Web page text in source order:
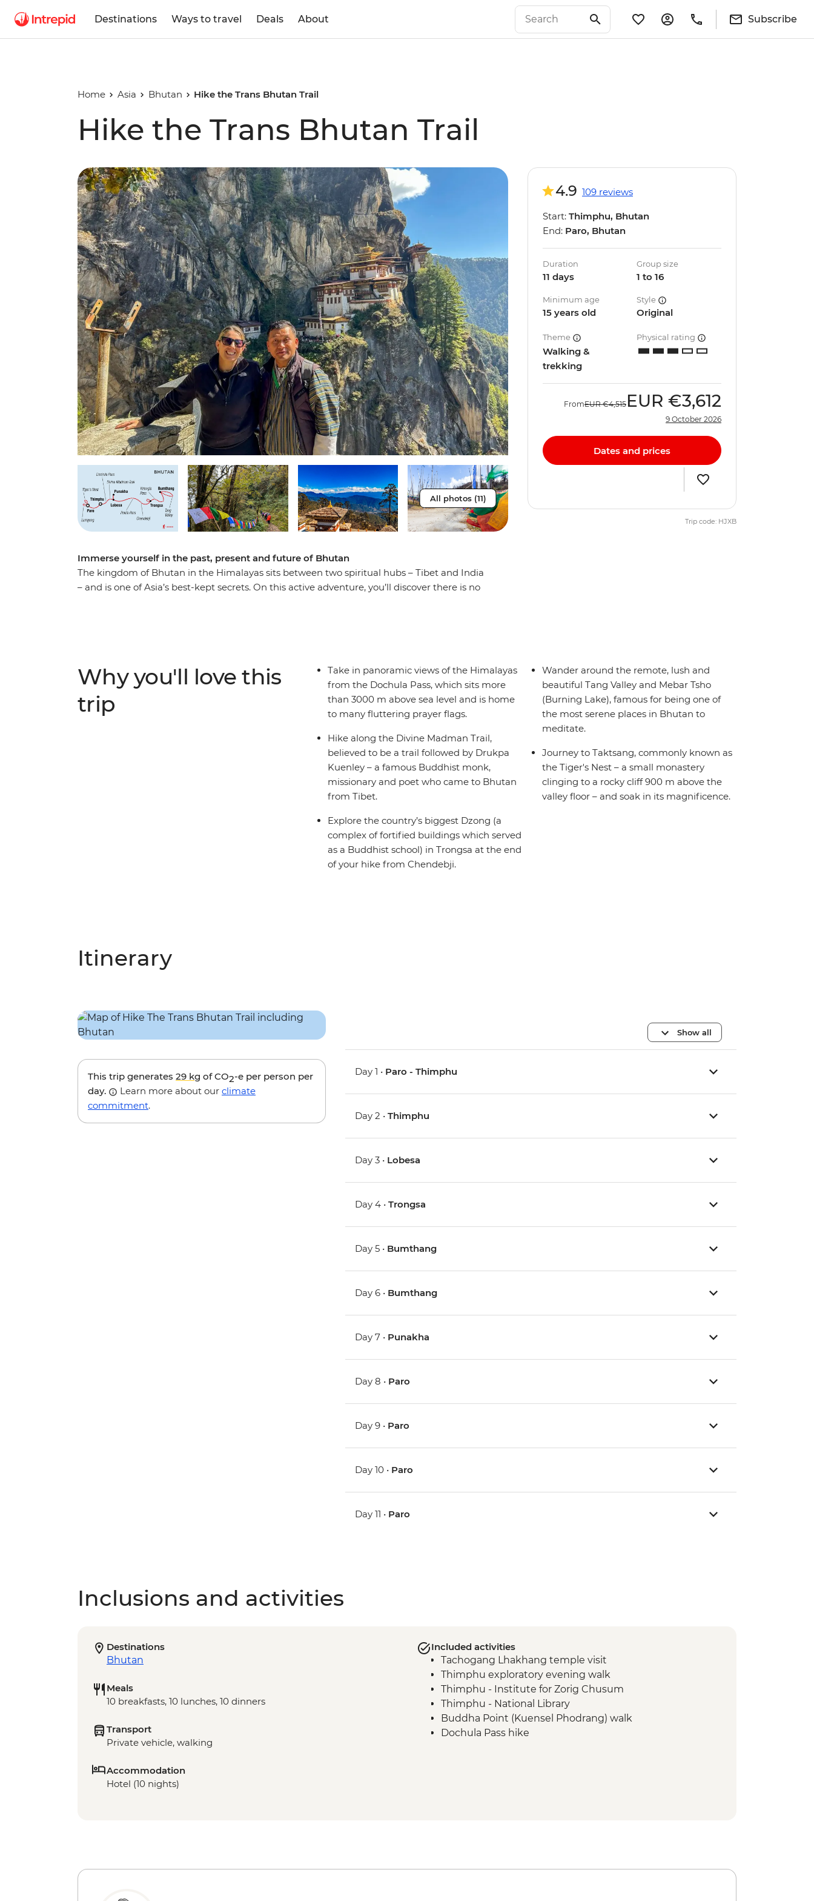
Destinations Ways to travel Deals About Subscribe
Home Asia Bhutan Hike the Trans Bhutan Trail
Hike the Trans Bhutan Trail
All photos (11)
Immerse yourself in the past, present and future of Bhutan
The kingdom of Bhutan in the Himalayas sits between two spiritual hubs – Tibet and India
– and is one of Asia’s best-kept secrets. On this active adventure, you’ll discover there is no
of its people, landscape and culture with a local leader who will help you unlock its secrets.
4.9 109 reviews
Start: Thimphu, Bhutan
End: Paro, Bhutan
Duration
11 days
Group size
1 to 16
Minimum age
15 years old
Style
Original
Theme
Walking &
trekking
Physical rating
FromEUR €4,515 EUR €3,612
9 October 2026
Dates and prices
Trip code: HJXB
Why you'll love this
trip
Take in panoramic views of the Himalayas
from the Dochula Pass, which sits more
than 3000 m above sea level and is home
to many fluttering prayer flags.
Hike along the Divine Madman Trail,
believed to be a trail followed by Drukpa
Kuenley – a famous Buddhist monk,
missionary and poet who came to Bhutan
from Tibet.
Explore the country’s biggest Dzong (a
complex of fortified buildings which served
as a Buddhist school) in Trongsa at the end
of your hike from Chendebji.
Wander around the remote, lush and
beautiful Tang Valley and Mebar Tsho
(Burning Lake), famous for being one of
the most serene places in Bhutan to
meditate.
Journey to Taktsang, commonly known as
the Tiger's Nest – a small monastery
clinging to a rocky cliff 900 m above the
valley floor – and soak in its magnificence.
Itinerary
This trip generates 29 kg of CO2-e per person per
day.
Learn more about our climate
commitment.
Show all
Day 1 • Paro - Thimphu
Day 2 •Thimphu
Day 3 • Lobesa
Day 4 •Trongsa
Day 5 • Bumthang
Day 6 • Bumthang
Day 7 • Punakha
Day 8 • Paro
Day 9 • Paro
Day 10 • Paro
Day 11 • Paro
Inclusions and activities
Destinations
Bhutan
Meals
10 breakfasts, 10 lunches, 10 dinners
Transport
Private vehicle, walking
Accommodation
Hotel (10 nights)
Included activities
Tachogang Lhakhang temple visit
Thimphu exploratory evening walk
Thimphu - Institute for Zorig Chusum
Thimphu - National Library
Buddha Point (Kuensel Phodrang) walk
Dochula Pass hike